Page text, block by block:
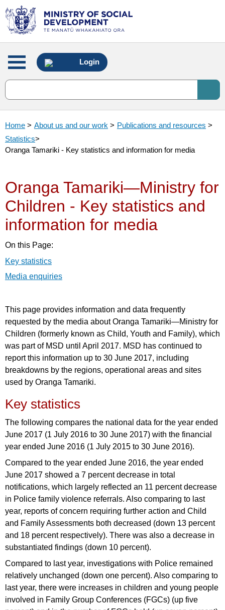
Main
menu
Login
Home > About us and our work > Publications and resources >
Statistics>
Oranga Tamariki - Key statistics and information for media
Oranga Tamariki—Ministry for
Children - Key statistics and
information for media
On this Page:
Key statistics
Media enquiries
This page provides information and data frequently
requested by the media about Oranga Tamariki—Ministry for
Children (formerly known as Child, Youth and Family), which
was part of MSD until April 2017. MSD has continued to
report this information up to 30 June 2017, including
breakdowns by the regions, operational areas and sites
used by Oranga Tamariki.
Key statistics
The following compares the national data for the year ended
June 2017 (1 July 2016 to 30 June 2017) with the financial
year ended June 2016 (1 July 2015 to 30 June 2016).
Compared to the year ended June 2016, the year ended
June 2017 showed a 7 percent decrease in total
notifications, which largely reflected an 11 percent decrease
in Police family violence referrals. Also comparing to last
year, reports of concern requiring further action and Child
and Family Assessments both decreased (down 13 percent
and 18 percent respectively). There was also a decrease in
substantiated findings (down 10 percent).
Compared to last year, investigations with Police remained
relatively unchanged (down one percent). Also comparing to
last year, there were increases in children and young people
involved in Family Group Conferences (FGCs) (up five